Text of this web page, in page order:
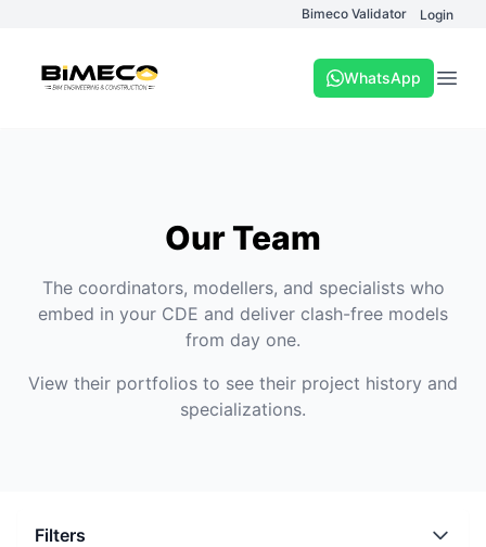
Bimeco Validator Login
WhatsApp
Our Team
The coordinators, modellers, and specialists who
embed in your CDE and deliver clash-free models
from day one.
View their portfolios to see their project history and
specializations.
Filters